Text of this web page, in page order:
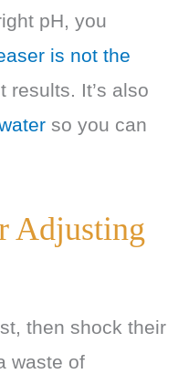
pH, you
is not the
results. It’s also
so you can
Adjusting
then shock their
waste of